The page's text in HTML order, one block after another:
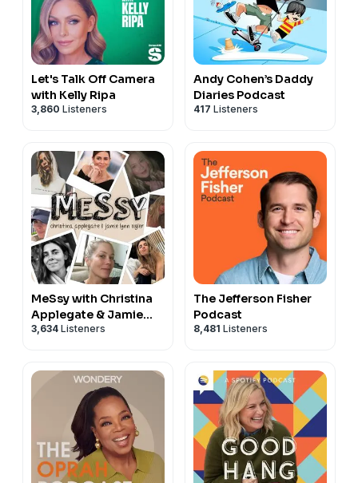
Let's Talk Off Camera
with Kelly Ripa
3,860 Listeners
Andy Cohen’s Daddy
Diaries Podcast
417 Listeners
MeSsy with Christina
Applegate & Jamie
Lynn Sigler
3,634 Listeners
The Jefferson Fisher
Podcast
8,481 Listeners